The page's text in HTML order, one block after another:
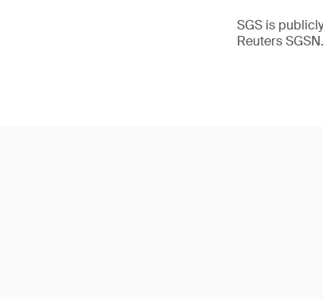
SGS is
Reuters